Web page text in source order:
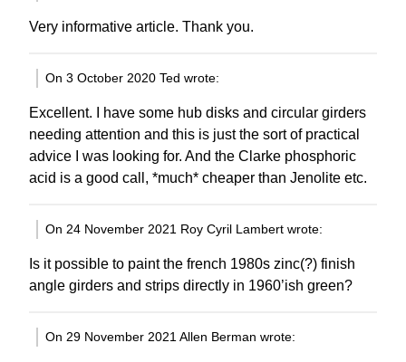
Very informative article. Thank you.
On 3 October 2020 Ted wrote:
Excellent. I have some hub disks and circular girders
needing attention and this is just the sort of practical
advice I was looking for. And the Clarke phosphoric
acid is a good call, *much* cheaper than Jenolite etc.
On 24 November 2021 Roy Cyril Lambert wrote:
Is it possible to paint the french 1980s zinc(?) finish
angle girders and strips directly in 1960’ish green?
On 29 November 2021 Allen Berman wrote: